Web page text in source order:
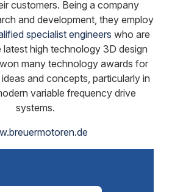
customers. Being a company
and development, they employ
specialist engineers who are
latest high technology 3D design
many technology awards for
and concepts, particularly in
variable frequency drive
systems.